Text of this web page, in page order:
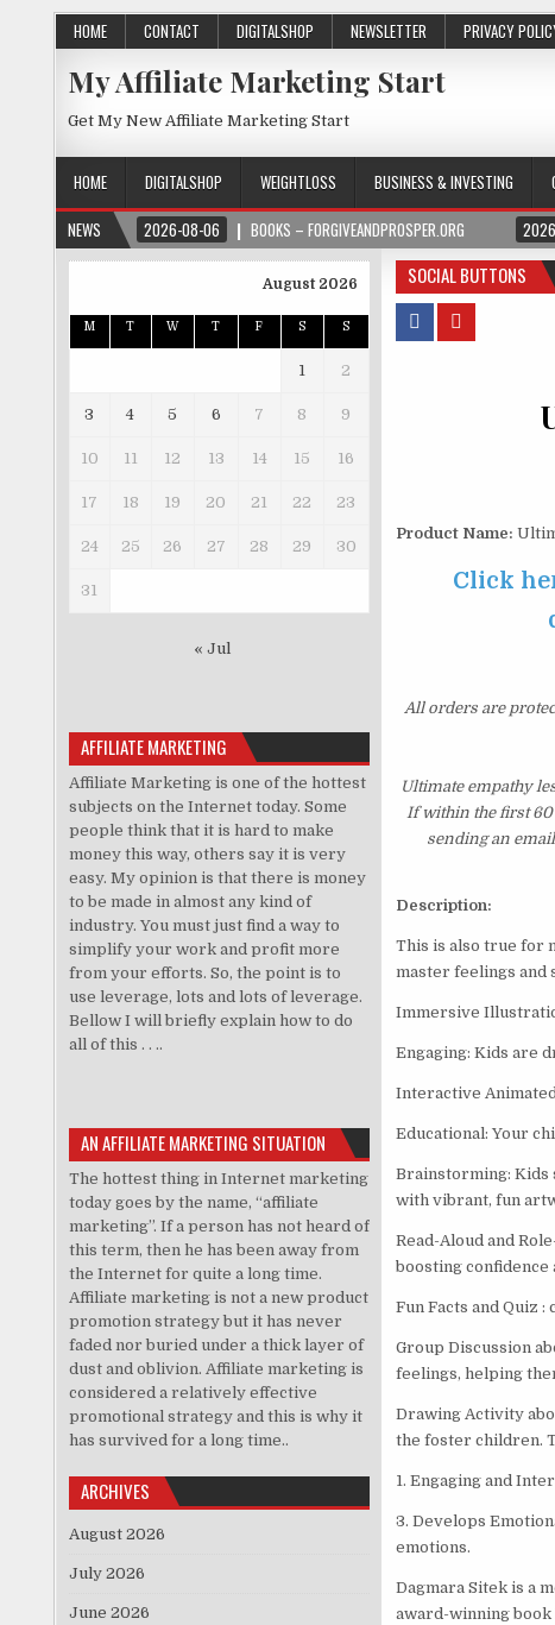
HOME CONTACT DIGITALSHOP NEWSLETTER PRIVACY
My Affiliate Marketing Start
Get My New Affiliate Marketing Start
HOME DIGITALSHOP WEIGHTLOSS BUSINESS & INVESTING
NEWS
2026-08-06 BOOKS – FORGIVEANDPROSPER.ORG
SOCIAL BUTTONS
Product Name:
Click
All orders are
Ultimate empathy
If within the first 60
sending an
Description:
This is also true for
master feelings and
Immersive
Engaging: Kids are
Interactive
Educational: Your
Brainstorming: Kids
with vibrant, fun
Read-Aloud and
boosting confidence
Fun Facts and Quiz
Group Discussion
feelings, helping
Drawing Activity
the foster children.
1. Engaging and
3. Develops
emotions.
Dagmara Sitek is a
award-winning
August 2026
M T W T F S S
1 2
3 4 5 6 7 8 9
10 11 12 13 14 15 16
17 18 19 20 21 22 23
24 25 26 27 28 29 30
31
« Jul
AFFILIATE MARKETING
Affiliate Marketing is one of the hottest
subjects on the Internet today. Some
people think that it is hard to make
money this way, others say it is very
easy. My opinion is that there is money
to be made in almost any kind of
industry. You must just find a way to
simplify your work and profit more
from your efforts. So, the point is to
use leverage, lots and lots of leverage.
Bellow I will briefly explain how to do
all of this . . ..
AN AFFILIATE MARKETING SITUATION
The hottest thing in Internet marketing
today goes by the name, “affiliate
marketing”. If a person has not heard of
this term, then he has been away from
the Internet for quite a long time.
Affiliate marketing is not a new product
promotion strategy but it has never
faded nor buried under a thick layer of
dust and oblivion. Affiliate marketing is
considered a relatively effective
promotional strategy and this is why it
has survived for a long time..
ARCHIVES
August 2026
July 2026
June 2026